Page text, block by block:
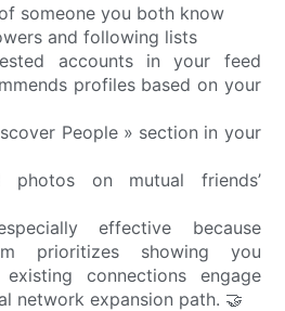
someone you both know
and following lists
accounts in your feed
profiles based on your
People » section in your
photos on mutual friends’
effective because
prioritizes showing you
connections engage
network expansion path. 🤝